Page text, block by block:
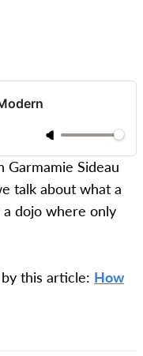
Sideau
talk about what a
dojo where only
this article: How